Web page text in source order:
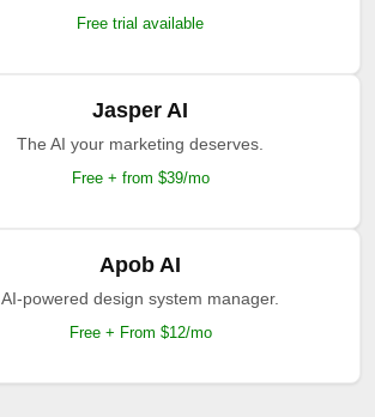
Free trial available
Jasper AI
The AI your marketing deserves.
Free + from $39/mo
Apob AI
AI-powered design system manager.
Free + From $12/mo